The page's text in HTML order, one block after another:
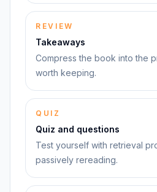
REVIEW
Takeaways
Compress the book into the
worth keeping.
QUIZ
Quiz and questions
Test yourself with retrieval
passively rereading.